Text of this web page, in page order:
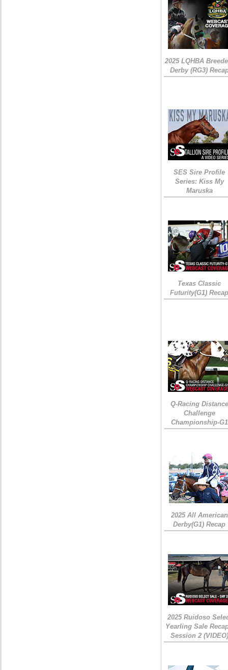
2025 LQHBA
Derby (RG3)
SES Sire Profile
Series: Kiss My
Maruska
Texas Classic
Futurity(G1)
Q-Racing Distance
Challenge
Championship-G1
2025 All American
Derby(G1) Recap
2025 Ruidoso
Yearling Sale
Session 2 (VIDEO)